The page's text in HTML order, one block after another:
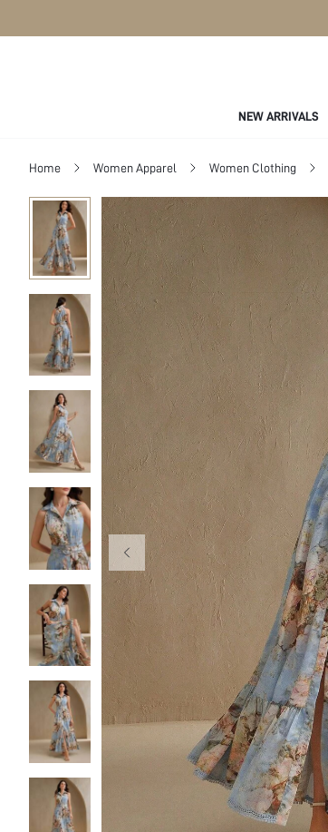
NEW ARRIVALS
Home Women Apparel Women Clothing